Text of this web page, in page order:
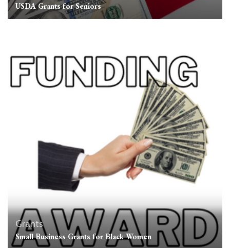
USDA Grants for Seniors
Grants
Small Business Grants for Black Women